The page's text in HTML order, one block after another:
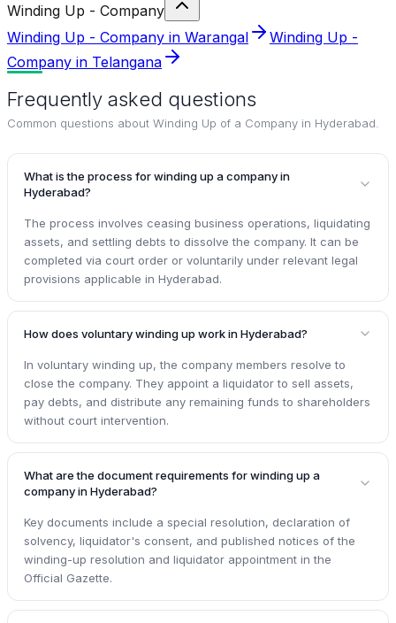
Winding Up - Company
Winding Up - Company in Warangal
Winding Up -
Company in Telangana
Frequently asked questions
Common questions about Winding Up of a Company in Hyderabad
What is the process for winding up a company in
Hyderabad?
The process involves ceasing business operations, liquidating
assets, and settling debts to dissolve the company. It can be
completed via court order or voluntarily under relevant legal
provisions applicable in Hyderabad.
How does voluntary winding up work in Hyderabad?
In voluntary winding up, the company members resolve to
close the company. They appoint a liquidator to sell assets,
pay debts, and distribute any remaining funds to shareholders
without court intervention.
What are the document requirements for winding up a
company in Hyderabad?
Key documents include a special resolution, declaration of
solvency, liquidator's consent, and published notices of the
winding-up resolution and liquidator appointment in the
Official Gazette.